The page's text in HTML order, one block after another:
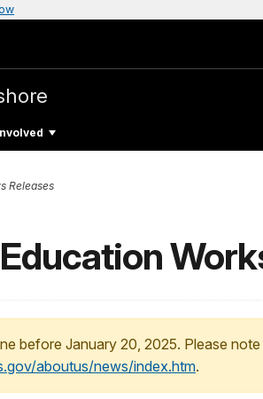
Releases
before January 20, 2025. Please
aboutus/news/index.htm.